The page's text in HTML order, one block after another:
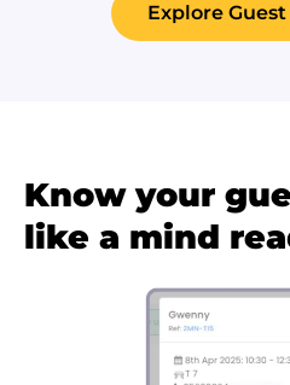
Explore
Know your
like a mind